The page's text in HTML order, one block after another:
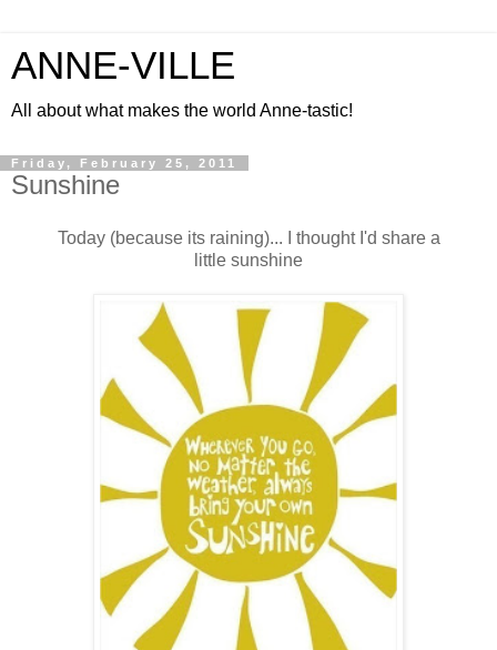
ANNE-VILLE
All about what makes the world Anne-tastic!
Friday, February 25, 2011
Sunshine
Today (because its raining)... I thought I'd share a
little sunshine